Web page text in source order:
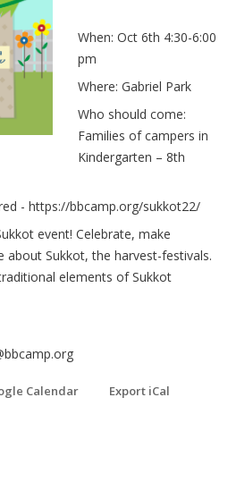
When: Oct 6th 4:30-6:00
pm
Where: Gabriel Park
Who should come:
Families of campers in
Kindergarten – 8th
- https://bbcamp.org/sukkot22/
event! Celebrate, make
about Sukkot, the harvest-festivals.
elements of Sukkot
Calendar Export iCal